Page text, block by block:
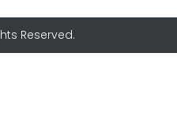
Reserved.